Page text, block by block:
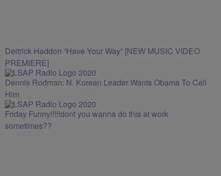
Deitrick Haddon “Have Your Way” [NEW MUSIC VIDEO
PREMIERE]
Dennis Rodman: N. Korean Leader Wants Obama To Call
Him
Friday Funny!!!!!dont you wanna do this at work
sometimes??